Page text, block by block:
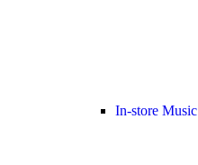
In-store Music